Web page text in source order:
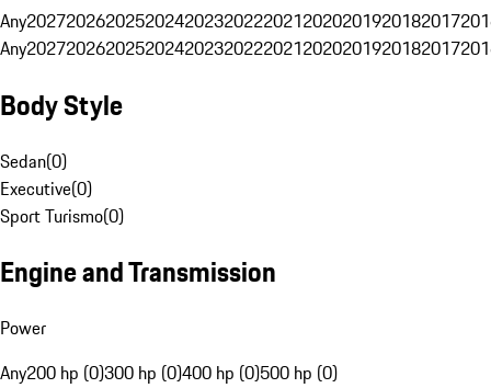
Any20272026202520242023202220212020201920182017
Any20272026202520242023202220212020201920182017
Body Style
Sedan(0)
Executive(0)
Sport Turismo(0)
Engine and Transmission
Power
Any200 hp (0)300 hp (0)400 hp (0)500 hp (0)